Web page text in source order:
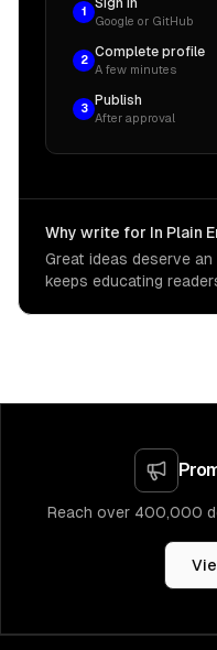
1
Google or GitHub
2
Complete profile
A few minutes
3
Publish
After approval
Why write for In Plain
Great ideas deserve
keeps educating
Reach over 400,000